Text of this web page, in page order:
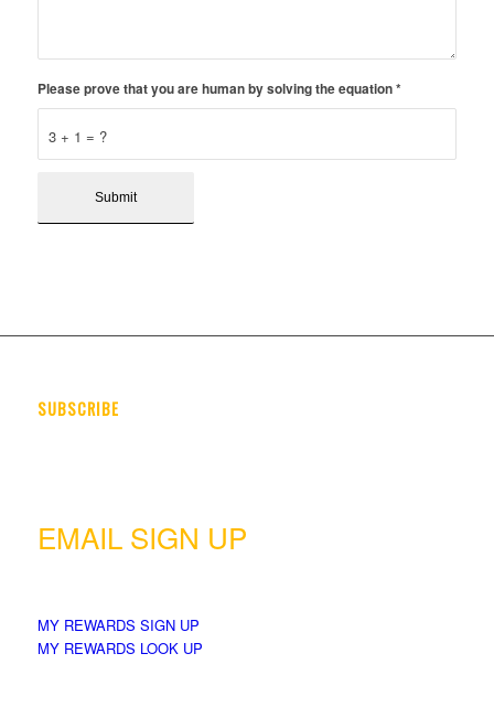
3 + 1 = ?
Please prove that you are human by solving the equation*
SUBSCRIBE
EMAIL SIGN UP
MY REWARDS SIGN UP
MY REWARDS LOOK UP